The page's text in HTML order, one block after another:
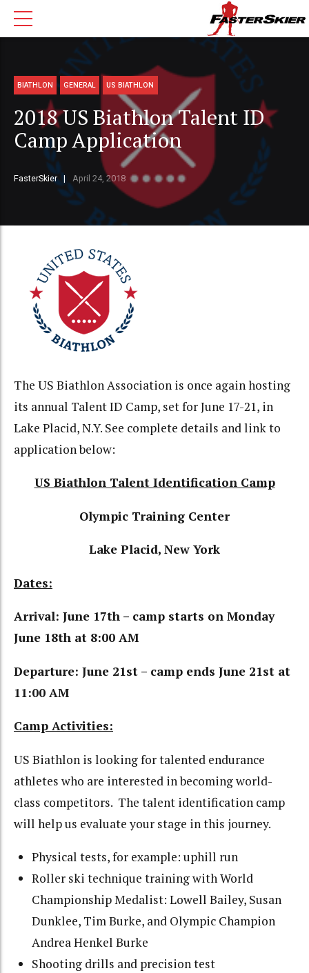
BIATHLON GENERAL US BIATHLON
2018 US Biathlon Talent ID
Camp Application
FasterSkier April 24, 2018
The US Biathlon Association is once again hosting
its annual Talent ID Camp, set for June 17-21, in
Lake Placid, N.Y. See complete details and link to
application below:
US Biathlon Talent Identification Camp
Olympic Training Center
Lake Placid, New York
Dates:
Arrival: June 17th – camp starts on Monday
June 18th at 8:00 AM
Departure: June 21st – camp ends June 21st at
11:00 AM
Camp Activities:
US Biathlon is looking for talented endurance
athletes who are interested in becoming world-
class competitors. The talent identification camp
will help us evaluate your stage in this journey.
Physical tests, for example: uphill run
Roller ski technique training with World
Championship Medalist: Lowell Bailey, Susan
Dunklee, Tim Burke, and Olympic Champion
Andrea Henkel Burke
Shooting drills and precision test